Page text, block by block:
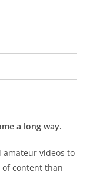
a long way.
videos to
of content than